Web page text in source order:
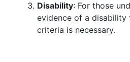
Disability: For those
evidence of a disability
criteria is necessary.